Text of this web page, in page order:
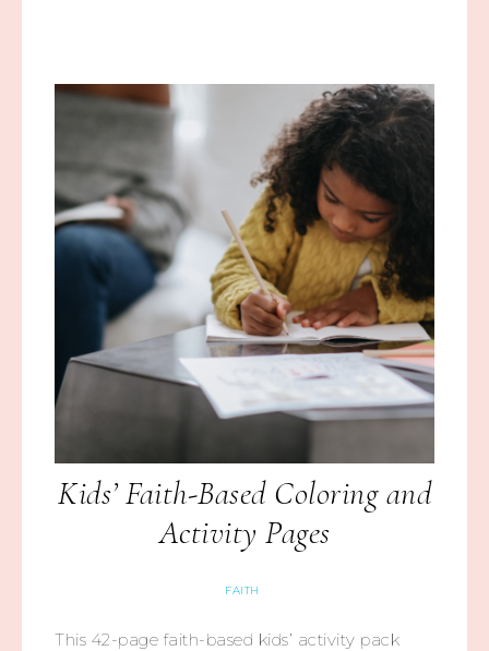
Kids’ Faith-Based Coloring and
Activity Pages
FAITH
This 42-page faith-based kids’ activity pack